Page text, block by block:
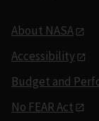
About NASA
Accessibility
Budget and
No FEAR Act